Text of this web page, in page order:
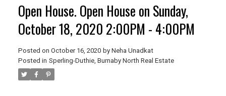
Open House. Open House on Sunday,
October 18, 2020 2:00PM - 4:00PM
Posted on October 16, 2020 by Neha Unadkat
Posted in Sperling-Duthie, Burnaby North Real Estate